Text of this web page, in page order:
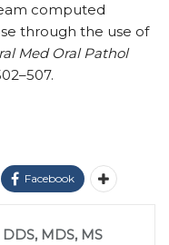
computed
through the use of
Med Oral Pathol
Facebook
MDS, MS